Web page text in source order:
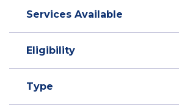
Services Available
Eligibility
Type